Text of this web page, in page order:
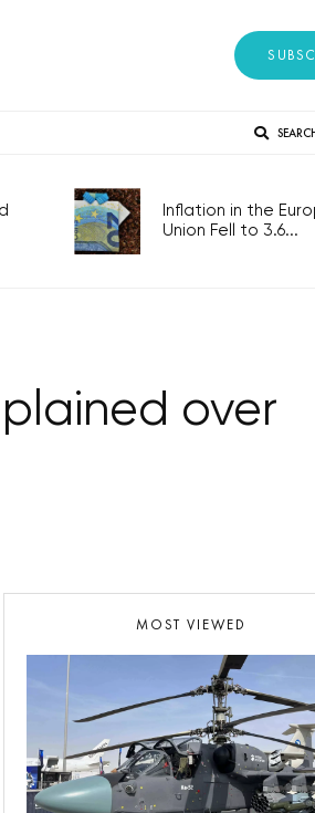
Inflation in the
Union Fell to 3.6...
over
MOST VIEWED